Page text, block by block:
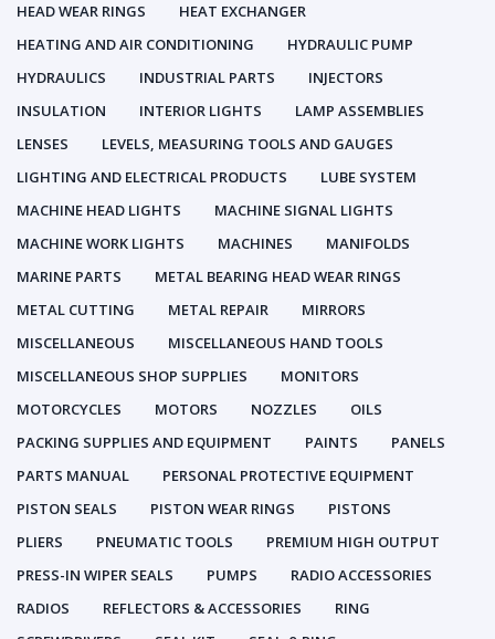
HEAD WEAR RINGS
HEAT EXCHANGER
HEATING AND AIR CONDITIONING
HYDRAULIC PUMP
HYDRAULICS
INDUSTRIAL PARTS
INJECTORS
INSULATION
INTERIOR LIGHTS
LAMP ASSEMBLIES
LENSES
LEVELS, MEASURING TOOLS AND GAUGES
LIGHTING AND ELECTRICAL PRODUCTS
LUBE SYSTEM
MACHINE HEAD LIGHTS
MACHINE SIGNAL LIGHTS
MACHINE WORK LIGHTS
MACHINES
MANIFOLDS
MARINE PARTS
METAL BEARING HEAD WEAR RINGS
METAL CUTTING
METAL REPAIR
MIRRORS
MISCELLANEOUS
MISCELLANEOUS HAND TOOLS
MISCELLANEOUS SHOP SUPPLIES
MONITORS
MOTORCYCLES
MOTORS NOZZLES
OILS
PACKING SUPPLIES AND EQUIPMENT
PAINTS
PANELS
PARTS MANUAL
PERSONAL PROTECTIVE EQUIPMENT
PISTON SEALS
PISTON WEAR RINGS
PISTONS
PLIERS
PNEUMATIC TOOLS
PREMIUM HIGH OUTPUT
PRESS-IN WIPER SEALS
PUMPS
RADIO ACCESSORIES
RADIOS
REFLECTORS & ACCESSORIES
RING